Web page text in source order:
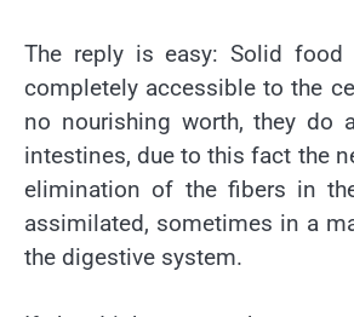
The reply is easy: Solid
completely accessible to the
no nourishing worth, they
intestines, due to this fact the
elimination of the fibers in
assimilated, sometimes in a
the digestive system.